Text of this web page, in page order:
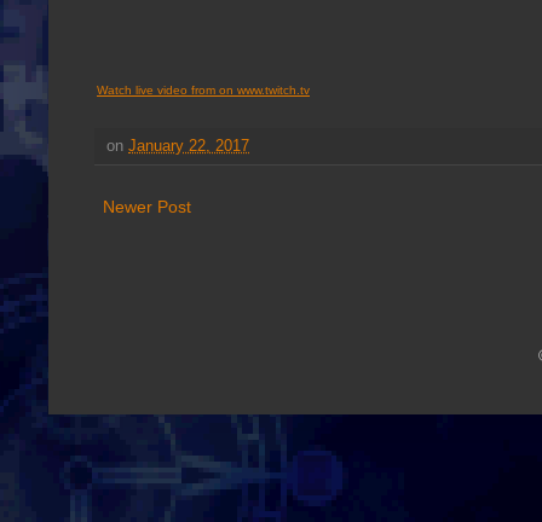
Watch live video from on www.twitch.tv
on January 22, 2017
Newer Post